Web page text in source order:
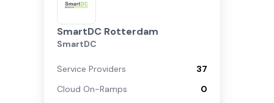
SmartDC Rotterdam
SmartDC
Service Providers
37
Cloud On-Ramps
0